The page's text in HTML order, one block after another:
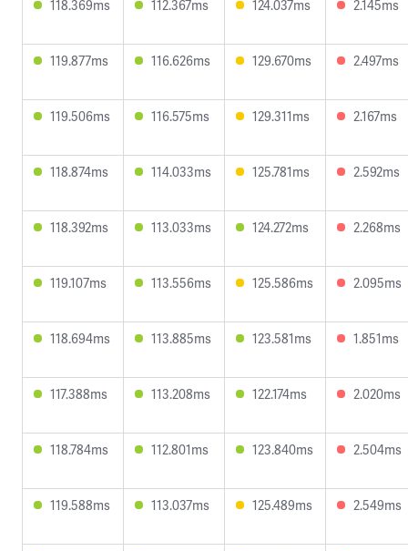
118.369ms 112.367ms 124.037ms 2.145ms
119.877ms 116.626ms 129.670ms 2.497ms
119.506ms 116.575ms 129.311ms 2.167ms
118.874ms 114.033ms 125.781ms 2.592ms
118.392ms 113.033ms 124.272ms 2.268ms
119.107ms 113.556ms 125.586ms 2.095ms
118.694ms 113.885ms 123.581ms 1.851ms
117.388ms 113.208ms 122.174ms 2.020ms
118.784ms 112.801ms 123.840ms 2.504ms
119.588ms 113.037ms 125.489ms 2.549ms